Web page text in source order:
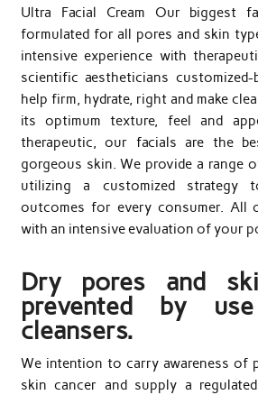
Ultra Facial Cream Our biggest
formulated for all pores and skin
intensive experience with
scientific aestheticians
help firm, hydrate, right and make
its optimum texture, feel and
therapeutic, our facials are the
gorgeous skin. We provide a range
utilizing a customized strategy
outcomes for every consumer. All
with an intensive evaluation of your
Dry pores and
prevented by
cleansers.
We intention to carry awareness of
skin cancer and supply a